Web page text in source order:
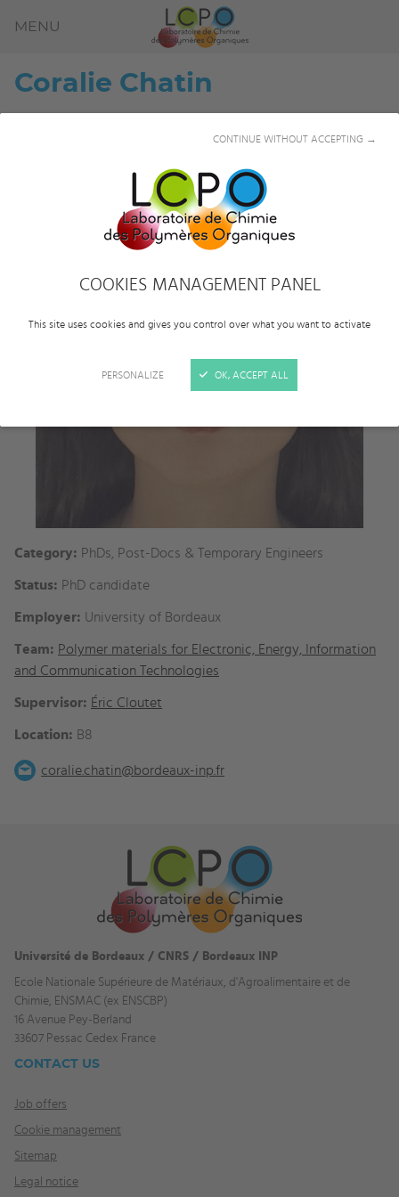
COOKIES MANAGEMENT PANEL
This site uses cookies and gives you control over what you want to activate
PERSONALIZE
CONTINUE WITHOUT ACCEPTING →
OK, ACCEPT ALL
MENU
Coralie Chatin
Category: PhDs, Post-Docs & Temporary Engineers
Status: PhD candidate
Employer: University of Bordeaux
Team: Polymer materials for Electronic, Energy, Information
and Communication Technologies
Supervisor: Éric Cloutet
Location: B8
coralie.chatin@bordeaux-inp.fr
Université de Bordeaux / CNRS / Bordeaux INP
Ecole Nationale Supérieure de Matériaux, d'Agroalimentaire et de
Chimie, ENSMAC (ex ENSCBP)
16 Avenue Pey-Berland
33607 Pessac Cedex France
CONTACT US
Job offers
Cookie management
Sitemap
Legal notice